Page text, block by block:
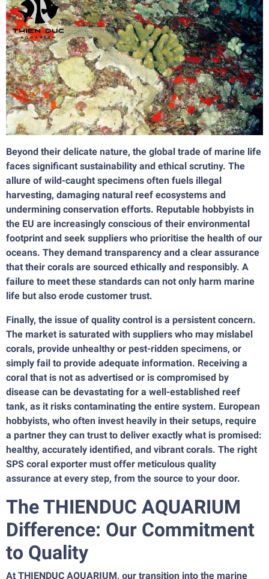
Beyond their delicate nature, the global trade of marine life
faces significant sustainability and ethical scrutiny. The
allure of wild-caught specimens often fuels illegal
harvesting, damaging natural reef ecosystems and
undermining conservation efforts. Reputable hobbyists in
the EU are increasingly conscious of their environmental
footprint and seek suppliers who prioritise the health of our
oceans. They demand transparency and a clear assurance
that their corals are sourced ethically and responsibly. A
failure to meet these standards can not only harm marine
life but also erode customer trust.
Finally, the issue of quality control is a persistent concern.
The market is saturated with suppliers who may mislabel
corals, provide unhealthy or pest-ridden specimens, or
simply fail to provide adequate information. Receiving a
coral that is not as advertised or is compromised by
disease can be devastating for a well-established reef
tank, as it risks contaminating the entire system. European
hobbyists, who often invest heavily in their setups, require
a partner they can trust to deliver exactly what is promised:
healthy, accurately identified, and vibrant corals. The right
SPS coral exporter must offer meticulous quality
assurance at every step, from the source to your door.
The THIENDUC AQUARIUM
Difference: Our Commitment
to Quality
At THIENDUC AQUARIUM, our transition into the marine